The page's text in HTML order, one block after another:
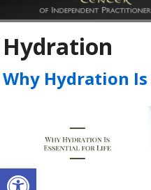
Open toolbar
Hydration
Why Hydration